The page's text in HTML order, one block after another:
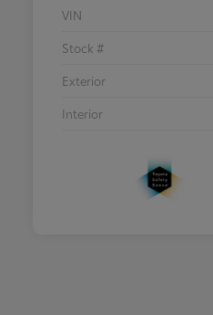
VIN
Stock #
Exterior
Interior